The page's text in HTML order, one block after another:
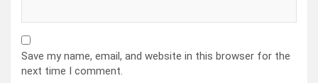
Save my name, email, and website in this browser for the
next time I comment.